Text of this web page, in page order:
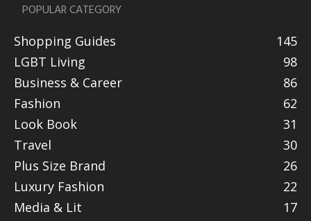
POPULAR CATEGORY
Shopping Guides
145
LGBT Living
98
Business & Career
86
Fashion
62
Look Book
31
Travel
30
Plus Size Brand
26
Luxury Fashion
22
Media & Lit
17